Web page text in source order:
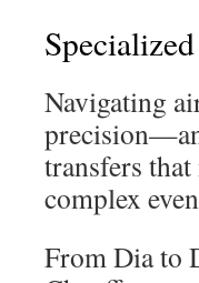
Navigating
transfers
complex
From Dia to